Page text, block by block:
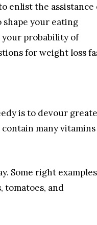
enlist the assistance
your eating
your probability of
for weight loss
is to devour
many vitamins
Some right examples
tomatoes, and